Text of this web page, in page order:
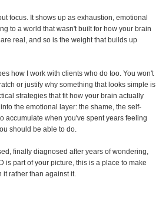
focus. It shows up as exhaustion, emotional
to a world that wasn't built for how your brain
real, and so is the weight that builds up
how I work with clients who do too. You won't
or justify why something that looks simple is
strategies that fit how your brain actually
the emotional layer: the shame, the self-
accumulate when you've spent years feeling
should be able to do.
finally diagnosed after years of wondering,
is part of your picture, this is a place to make
it rather than against it.